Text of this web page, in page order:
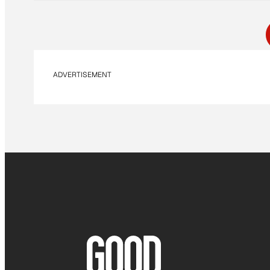
ADVERTISEMENT